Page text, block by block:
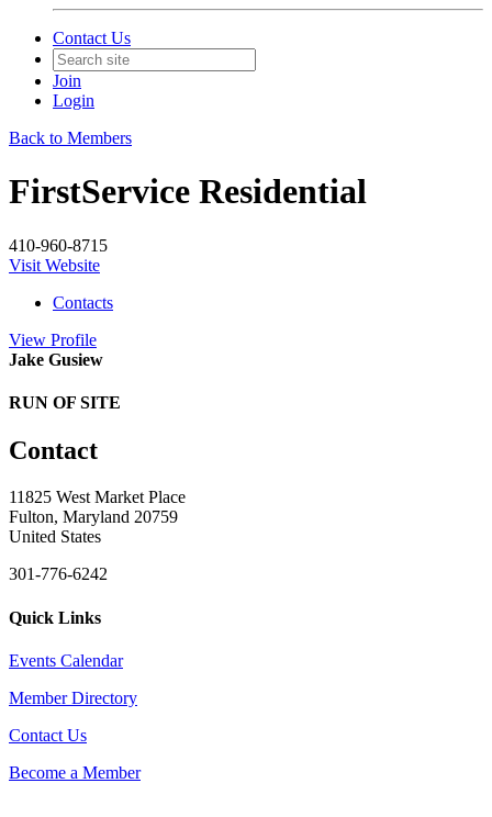
Contact Us
Join
Login
Back to Members
FirstService Residential
410-960-8715
Visit Website
Contacts
View Profile
Jake Gusiew
RUN OF SITE
Contact
11825 West Market Place
Fulton, Maryland 20759
United States
301-776-6242
Quick Links
Events Calendar
Member Directory
Contact Us
Become a Member